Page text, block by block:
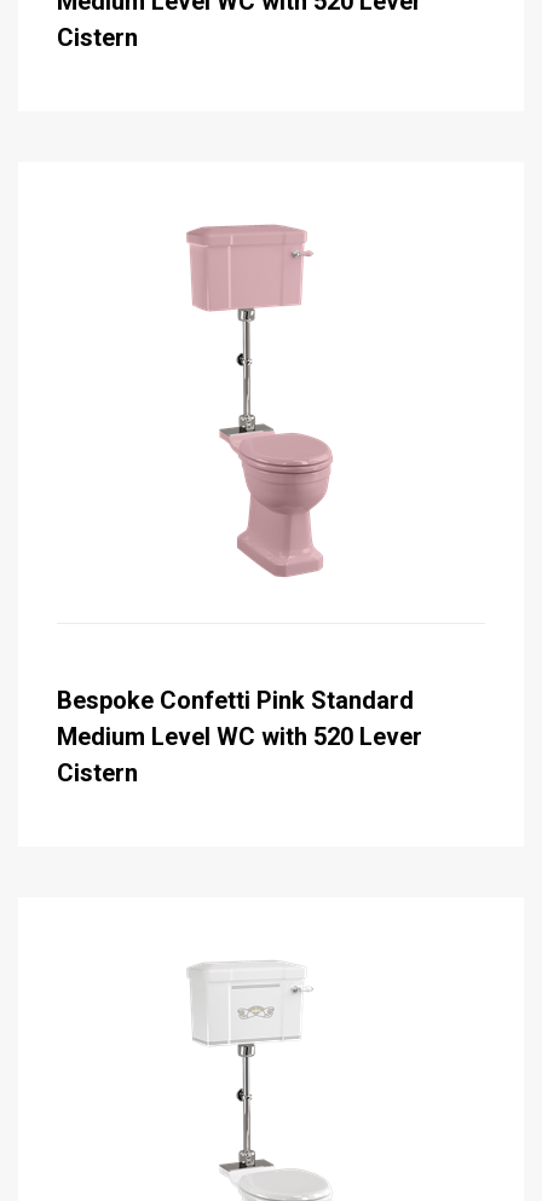
Cistern
Bespoke Confetti Pink Standard
Medium Level WC with 520 Lever
Cistern